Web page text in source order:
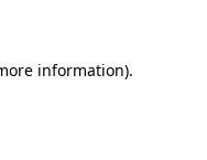
information).